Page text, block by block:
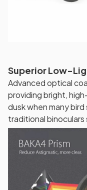
Superior Low-
Advanced optical
providing bright,
dusk when many
traditional